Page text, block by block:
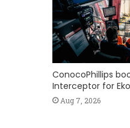
ConocoPhillips
Interceptor for
Aug 7, 2026